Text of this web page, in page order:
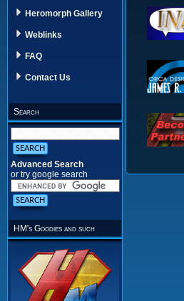
Heromorph Gallery
Weblinks
FAQ
Contact Us
Search
Advanced Search
or try google search
HM's Goodies and such